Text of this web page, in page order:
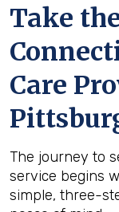
Take
Care
The journey to
service begins
simple, three-